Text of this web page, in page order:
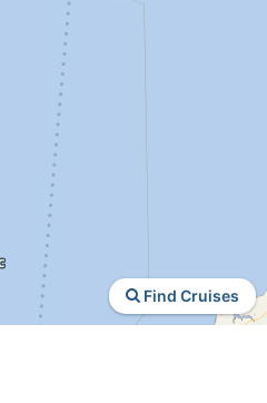
Find Cruises